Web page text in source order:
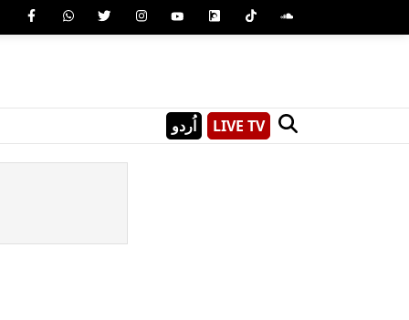
اُردو LIVE TV